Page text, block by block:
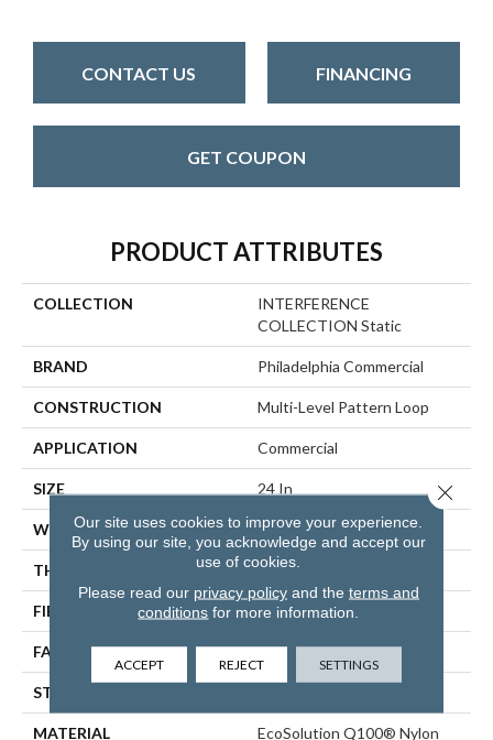
CONTACT US FINANCING
GET COUPON
PRODUCT ATTRIBUTES
COLLECTION
INTERFERENCE
COLLECTION Static
BRAND Philadelphia Commercial
CONSTRUCTION Multi-Level Pattern Loop
APPLICATION Commercial
SIZE 24 In
WIDTH 24 In
THICKNESS 0.12 In
FIBER EcoSolution Q100® Nylon
FACE WEIGHT 18 Oz/yd²
STYLE
MATERIAL EcoSolution Q100® Nylon
Our site uses cookies to improve your experience.
By using our site, you acknowledge and accept our
use of cookies.
Please read our privacy policyand the terms and
conditions for more information.
ACCEPT REJECT SETTINGS
Close